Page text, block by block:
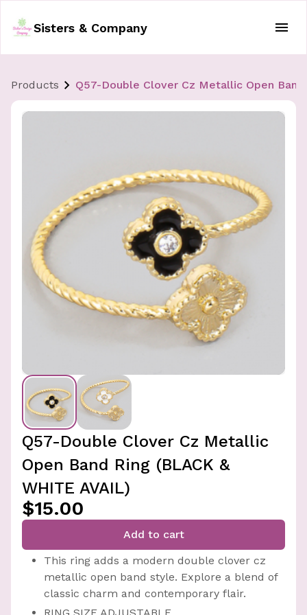
Sisters & Company
Products Q57-Double Clover Cz Metallic Open Band
Q57-Double Clover Cz Metallic
Open Band Ring (BLACK &
WHITE AVAIL)
$15.00
Add to cart
This ring adds a modern double clover cz
metallic open band style. Explore a blend of
classic charm and contemporary flair.